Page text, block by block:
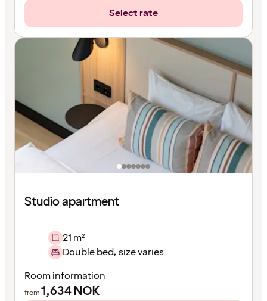
Select rate
Studio apartment
21 m²
Double bed, size varies
Room information
from1,634NOK